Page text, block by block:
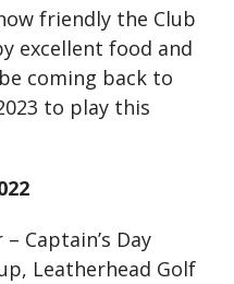
friendly the Club
excellent food and
coming back to
to play this
Captain’s Day
Leatherhead Golf